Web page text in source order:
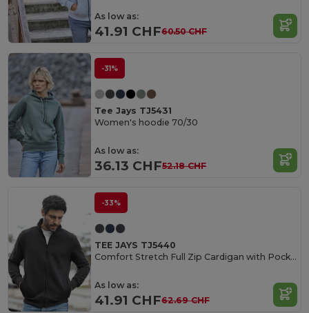
As low as:
41.91 CHF60.50 CHF
-31%
Tee Jays TJ5431
Women's hoodie 70/30
As low as:
36.13 CHF52.18 CHF
-33%
TEE JAYS TJ5440
Comfort Stretch Full Zip Cardigan with Pockets
As low as:
41.91 CHF62.69 CHF